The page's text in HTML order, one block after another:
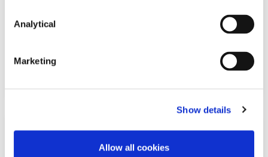
Analytical
Marketing
Show details
Allow all cookies
the private sector